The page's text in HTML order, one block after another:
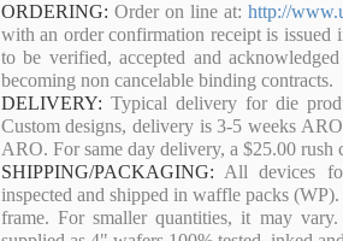
ORDERING: Order on line at:http://
with an order confirmation receipt is
to be verified, accepted and
becoming non cancelable binding contracts.
DELIVERY: Typical delivery for die
Custom designs, delivery is 3-5 weeks
ARO. For same day delivery, a $25.00 rush
SHIPPING/PACKAGING: All devices
inspected and shipped in waffle packs
frame. For smaller quantities, it may